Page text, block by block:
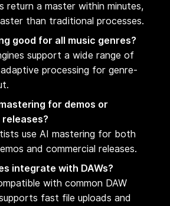
return a master within minutes,
than traditional processes.
good for all music genres?
support a wide range of
processing for genre-
for demos or
use AI mastering for both
and commercial releases.
integrate with DAWs?
with common DAW
fast file uploads and